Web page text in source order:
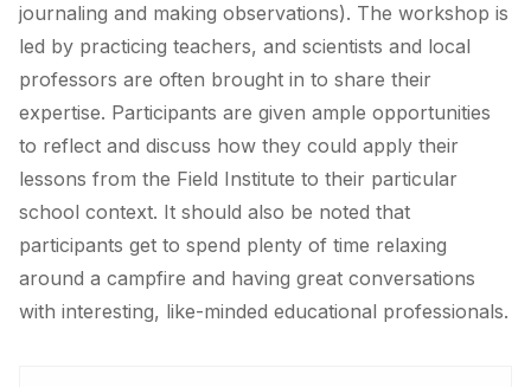
journaling and making observations). The workshop is
led by practicing teachers, and scientists and local
professors are often brought in to share their
expertise. Participants are given ample opportunities
to reflect and discuss how they could apply their
lessons from the Field Institute to their particular
school context. It should also be noted that
participants get to spend plenty of time relaxing
around a campfire and having great conversations
with interesting, like-minded educational professionals.